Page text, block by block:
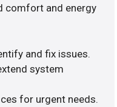
comfort and energy
and fix issues.
system
for urgent needs.